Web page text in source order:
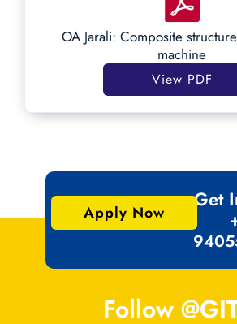
OA Jarali: Composite
machine
View PDF
Apply Now
Get
Follow